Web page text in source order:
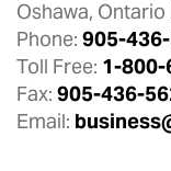
Oshawa,
Phone: 905-
Toll Free: 1-800-
Fax: 905-436-
Email: